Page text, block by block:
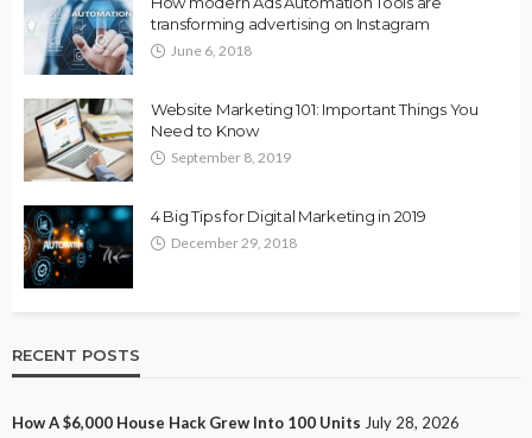
transforming advertising on Instagram
June 6, 2018
Website Marketing 101: Important Things You
Need to Know
September 8, 2019
4 Big Tips for Digital Marketing in 2019
December 29, 2018
RECENT POSTS
How A $6,000 House Hack Grew Into 100 Units July 28, 2026